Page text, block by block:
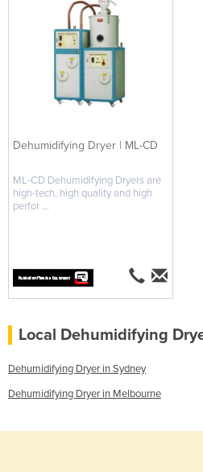
Dehumidifying Dryer | ML-CD
ML-CD Dehumidifying Dryers are
high-tech, high quality and high
perfor ...
Local Dehumidifying
Dehumidifying Dryer in Sydney
Dehumidifying Dryer in Melbourne